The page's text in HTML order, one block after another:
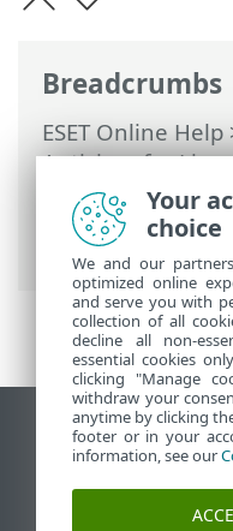
Breadcrumbs
ESET Online Help
Antivirus for
Protections>
protection>
Additional
View desktop site
End of Life
ESET
Your
choice
We and our
optimized online
and serve you with
collection of all
decline all non-
essential cookies
clicking "Manage
withdraw your
anytime by clicking
footer or in your
information, see our